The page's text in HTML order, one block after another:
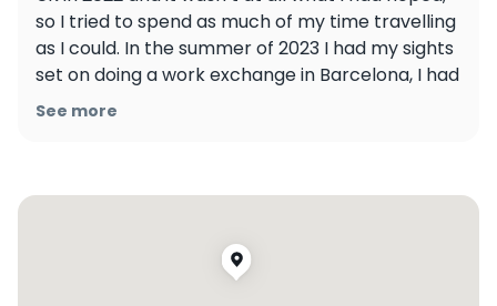
so I tried to spend as much of my time travelling
as I could. In the summer of 2023 I had my sights
set on doing a work exchange in Barcelona, I had
to have applied for AT LEAST 5, and I wasn’t
story) Rejection is redirection, and if I hadn’t met
him I’d honestly probably be back home in
See more